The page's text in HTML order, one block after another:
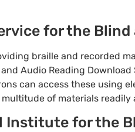
for the Blind
braille and recorded
Audio Reading
can access these using
of materials readily
Institute for the